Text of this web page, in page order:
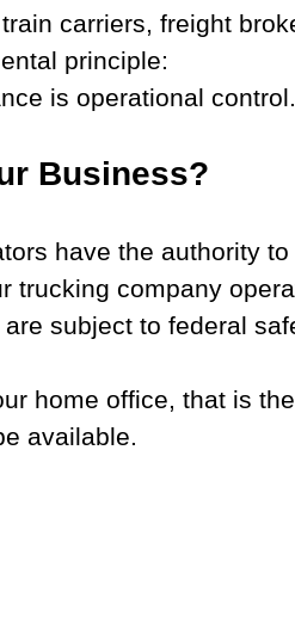
train carriers, freight
principle:
is operational control.
Business?
have the authority
trucking company
subject to federal
home office, that is
available.